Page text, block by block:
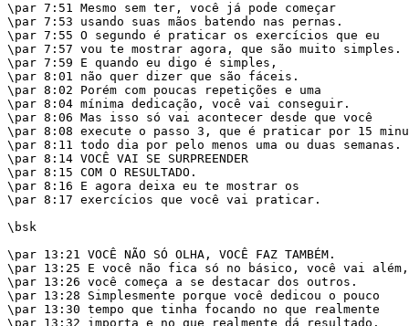
\par 7:51 Mesmo sem ter, você já pode começar
\par 7:53 usando suas mãos batendo nas pernas.
\par 7:55 O segundo é praticar os exercícios que eu
\par 7:57 vou te mostrar agora, que são muito simples.
\par 7:59 E quando eu digo é simples,
\par 8:01 não quer dizer que são fáceis.
\par 8:02 Porém com poucas repetições e uma
\par 8:04 mínima dedicação, você vai conseguir.
\par 8:06 Mas isso só vai acontecer desde que você
\par 8:08 execute o passo 3, que é praticar por 15
\par 8:11 todo dia por pelo menos uma ou duas semanas.
\par 8:14 VOCÊ VAI SE SURPREENDER
\par 8:15 COM O RESULTADO.
\par 8:16 E agora deixa eu te mostrar os
\par 8:17 exercícios que você vai praticar.
\bsk
\par 13:21 VOCÊ NÃO SÓ OLHA, VOCÊ FAZ TAMBÉM.
\par 13:25 E você não fica só no básico, você vai além,
\par 13:26 você começa a se destacar dos outros.
\par 13:28 Simplesmente porque você dedicou o pouco
\par 13:30 tempo que tinha focando no que realmente
\par 13:32 importa e no que realmente dá resultado.